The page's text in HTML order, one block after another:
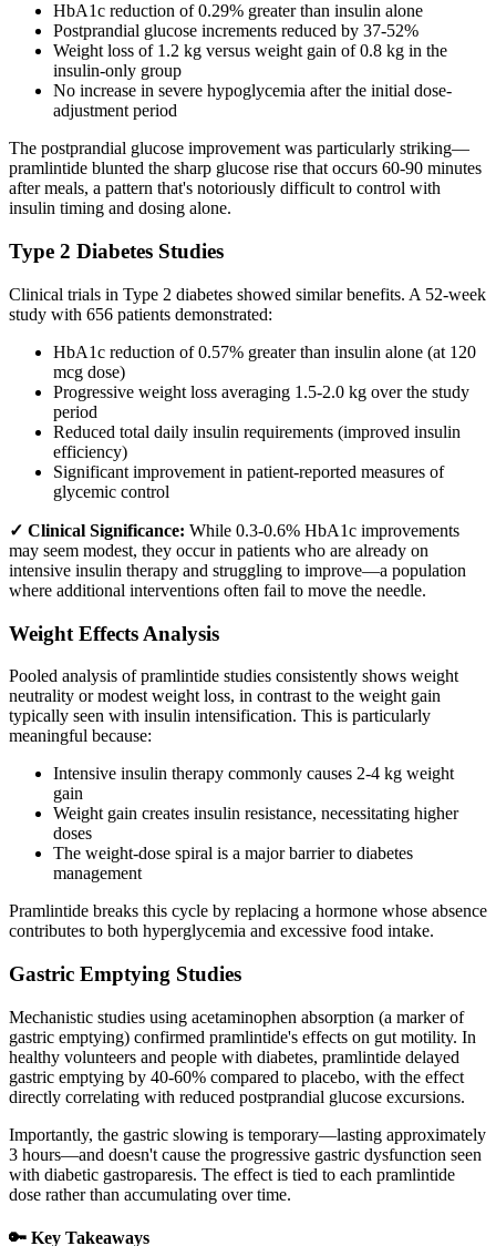
HbA1c reduction of 0.29% greater than insulin alone
Postprandial glucose increments reduced by 37-52%
Weight loss of 1.2 kg versus weight gain of 0.8 kg in the
insulin-only group
No increase in severe hypoglycemia after the initial dose-
adjustment period
The postprandial glucose improvement was particularly striking—
pramlintide blunted the sharp glucose rise that occurs 60-90 minutes
after meals, a pattern that's notoriously difficult to control with
insulin timing and dosing alone.
Type 2 Diabetes Studies
Clinical trials in Type 2 diabetes showed similar benefits. A 52-week
study with 656 patients demonstrated:
HbA1c reduction of 0.57% greater than insulin alone (at 120
mcg dose)
Progressive weight loss averaging 1.5-2.0 kg over the study
period
Reduced total daily insulin requirements (improved insulin
efficiency)
Significant improvement in patient-reported measures of
glycemic control
✓ Clinical Significance: While 0.3-0.6% HbA1c improvements
may seem modest, they occur in patients who are already on
intensive insulin therapy and struggling to improve—a population
where additional interventions often fail to move the needle.
Weight Effects Analysis
Pooled analysis of pramlintide studies consistently shows weight
neutrality or modest weight loss, in contrast to the weight gain
typically seen with insulin intensification. This is particularly
meaningful because:
Intensive insulin therapy commonly causes 2-4 kg weight
gain
Weight gain creates insulin resistance, necessitating higher
doses
The weight-dose spiral is a major barrier to diabetes
management
Pramlintide breaks this cycle by replacing a hormone whose absence
contributes to both hyperglycemia and excessive food intake.
Gastric Emptying Studies
Mechanistic studies using acetaminophen absorption (a marker of
gastric emptying) confirmed pramlintide's effects on gut motility. In
healthy volunteers and people with diabetes, pramlintide delayed
gastric emptying by 40-60% compared to placebo, with the effect
directly correlating with reduced postprandial glucose excursions.
Importantly, the gastric slowing is temporary—lasting approximately
3 hours—and doesn't cause the progressive gastric dysfunction seen
with diabetic gastroparesis. The effect is tied to each pramlintide
dose rather than accumulating over time.
🔑 Key Takeaways